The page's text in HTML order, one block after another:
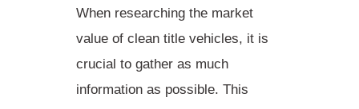
When researching the market
value of clean title vehicles, it is
crucial to gather as much
information as possible. This